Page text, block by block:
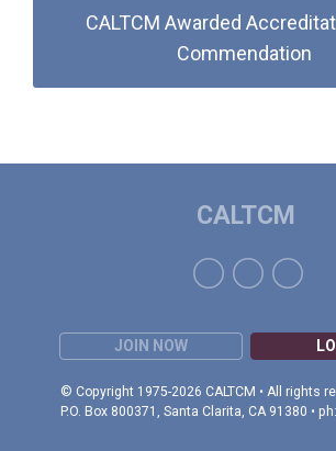
CALTCM Awarded
Commendation
JOIN NOW
© Copyright 1975-2026 CALTCM • All rights
P.O. Box 800371, Santa Clarita, CA 91380 •
CALTCM